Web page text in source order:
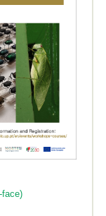
face)